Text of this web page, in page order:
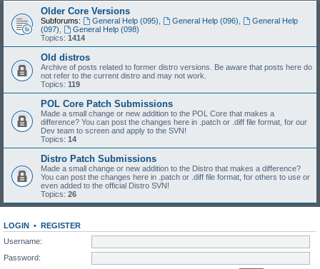
Older Core Versions
Subforums: General Help (095) General Help (096)
General Help
(097)
General Help (098)
Topics: 1414
Old distros
Archive of posts related to former distro versions. Be aware that posts here do
not refer to the current distro and may not work.
Topics: 119
POL Core Patch Submissions
Made a small change or new addition to the POL Core that makes a
difference? You can post the changes here in .patch or .diff file format, for our
Dev team to screen and apply to the SVN!
Topics: 14
Distro Patch Submissions
Made a small change or new addition to the Distro that makes a difference?
You can post the changes here in .patch or .diff file format, for others to use or
even added to the official Distro SVN!
Topics: 26
LOGIN • REGISTER
Username:
Password: